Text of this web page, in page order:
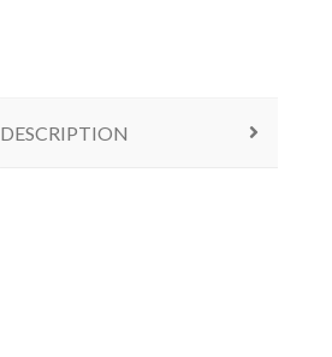
DESCRIPTION